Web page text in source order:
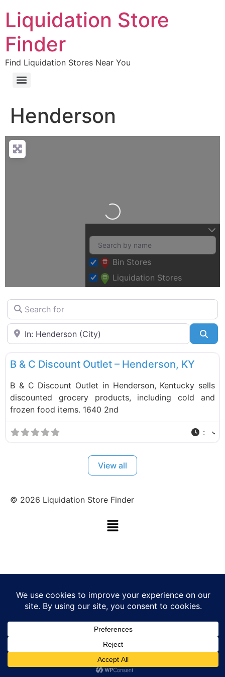
Liquidation Store
Finder
Find Liquidation Stores Near You
Henderson
Loading…
Bin Stores
Liquidation Stores
Search for
Near
Food and Grocery
B & C Discount Outlet – Henderson, KY
B & C Discount Outlet in Henderson, Kentucky sells
discounted grocery products, including cold and
frozen food items. 1640 2nd
:
View all
© 2026 Liquidation Store Finder